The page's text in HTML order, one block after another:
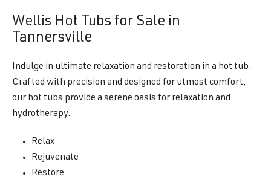
Wellis Hot Tubs for Sale in
Tannersville
Indulge in ultimate relaxation and restoration in a hot tub.
Crafted with precision and designed for utmost comfort,
our hot tubs provide a serene oasis for relaxation and
hydrotherapy.
Relax
Rejuvenate
Restore